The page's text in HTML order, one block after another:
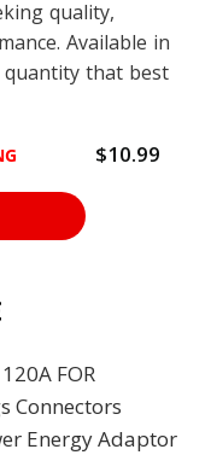
quality,
Available in
quantity that best
$10.99
FOR
Connectors
Energy Adaptor